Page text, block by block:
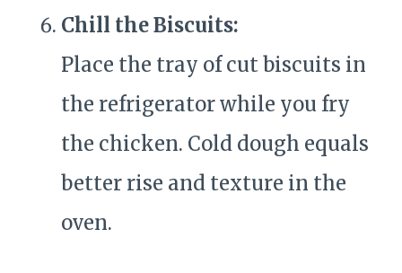
Chill the Biscuits:
Place the tray of cut biscuits in
the refrigerator while you fry
the chicken. Cold dough equals
better rise and texture in the
oven.